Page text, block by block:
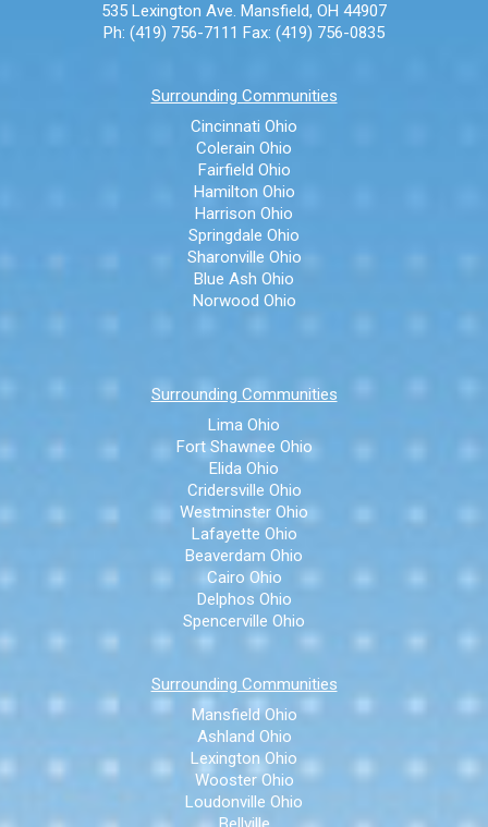
535 Lexington Ave. Mansfield, OH 44907
Ph: (419) 756-7111 Fax: (419) 756-0835
Surrounding Communities
Cincinnati Ohio
Colerain Ohio
Fairfield Ohio
Hamilton Ohio
Harrison Ohio
Springdale Ohio
Sharonville Ohio
Blue Ash Ohio
Norwood Ohio
Surrounding Communities
Lima Ohio
Fort Shawnee Ohio
Elida Ohio
Cridersville Ohio
Westminster Ohio
Lafayette Ohio
Beaverdam Ohio
Cairo Ohio
Delphos Ohio
Spencerville Ohio
Surrounding Communities
Mansfield Ohio
Ashland Ohio
Lexington Ohio
Wooster Ohio
Loudonville Ohio